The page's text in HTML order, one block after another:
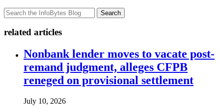
Search
related articles
Nonbank lender moves to vacate post-
remand judgment, alleges CFPB
reneged on provisional settlement
July 10, 2026